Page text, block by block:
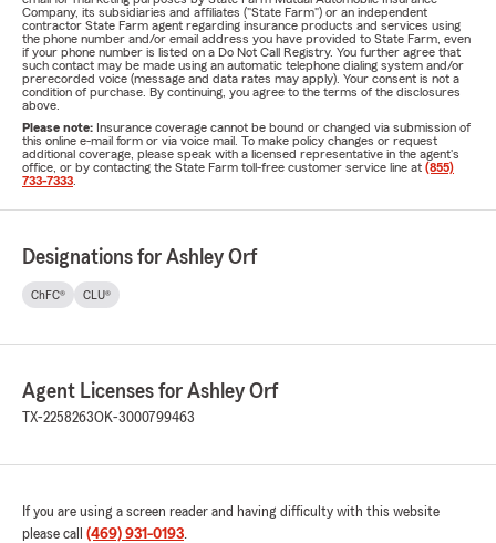
Company, its subsidiaries and affiliates ("State Farm") or an independent
contractor State Farm agent regarding insurance products and services using
the phone number and/or email address you have provided to State Farm, even
if your phone number is listed on a Do Not Call Registry. You further agree that
such contact may be made using an automatic telephone dialing system and/or
prerecorded voice (message and data rates may apply). Your consent is not a
condition of purchase. By continuing, you agree to the terms of the disclosures
above.
Please note: Insurance coverage cannot be bound or changed via submission of
this online e-mail form or via voice mail. To make policy changes or request
additional coverage, please speak with a licensed representative in the agent's
office, or by contacting the State Farm toll-free customer service line at (855)
733-7333
Designations for Ashley Orf
ChFC® CLU®
Agent Licenses for Ashley Orf
TX-2258263OK-3000799463
If you are using a screen reader and having difficulty with this website
please call (469) 931-0193.